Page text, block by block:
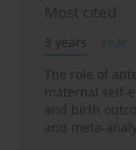
Most cited
3 years
Year
The role of
maternal self-
and birth
and meta-